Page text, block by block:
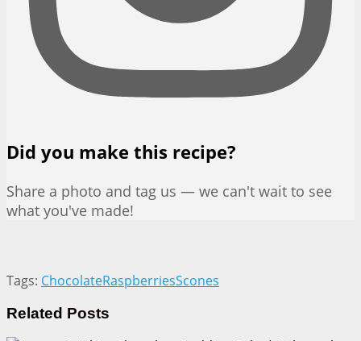
Did you make this recipe?
Share a photo and tag us — we can't wait to see
what you've made!
Tags: ChocolateRaspberriesScones
Related Posts